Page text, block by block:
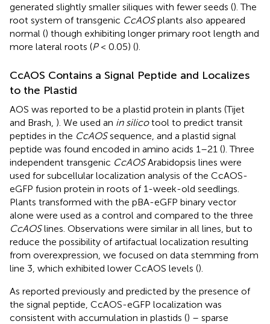
generated slightly smaller siliques with fewer seeds (). The
root system of transgenic CcAOSplants also appeared
normal () though exhibiting longer primary root length and
more lateral roots (P< 0.05) ().
CcAOS Contains a Signal Peptide and Localizes
to the Plastid
AOS was reported to be a plastid protein in plants (Tijet
and Brash, ). We used an in silicotool to predict transit
peptides in the CcAOSsequence, and a plastid signal
peptide was found encoded in amino acids 1–21 (). Three
independent transgenic CcAOSArabidopsis lines were
used for subcellular localization analysis of the CcAOS-
eGFP fusion protein in roots of 1-week-old seedlings.
Plants transformed with the pBA-eGFP binary vector
alone were used as a control and compared to the three
CcAOSlines. Observations were similar in all lines, but to
reduce the possibility of artifactual localization resulting
from overexpression, we focused on data stemming from
line 3, which exhibited lower CcAOS levels ().
As reported previously and predicted by the presence of
the signal peptide, CcAOS-eGFP localization was
consistent with accumulation in plastids () – sparse